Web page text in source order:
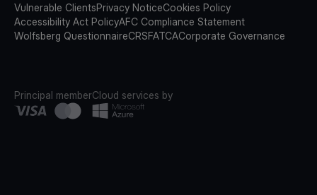
Vulnerable ClientsPrivacy NoticeCookies Policy
Accessibility Act PolicyAFC Compliance Statement
Wolfsberg QuestionnaireCRSFATCACorporate Governance
Principal memberCloud services by